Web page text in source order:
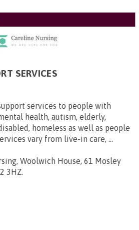
SERVICES
services to people with
health, autism, elderly,
homeless as well as people
vary from live-in care, ...
Woolwich House, 61 Mosley
3HZ.